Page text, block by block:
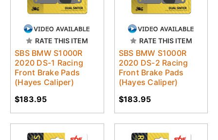
RATE THIS ITEM
SBS BMW S1000R
2020 DS-1 Racing
Front Brake Pads
(Hayes Caliper)
$183.95
RATE THIS ITEM
SBS BMW S1000R
2020 DS-2 Racing
Front Brake Pads
(Hayes Caliper)
$183.95